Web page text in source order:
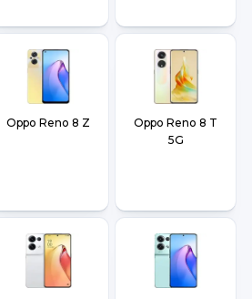
Oppo Reno 8 Z
Oppo Reno 8 T
5G